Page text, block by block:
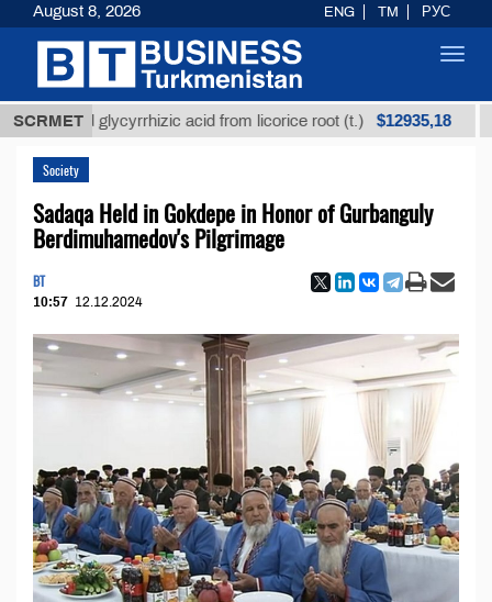
SCRMETglycyrrhizic acid from licorice root (t.) $12935,18
Society
Sadaqa Held in Gokdepe in Honor of Gurbanguly
Berdimuhamedov's Pilgrimage
BT
10:57 12.12.2024
August 8, 2026 ENG TM РУС